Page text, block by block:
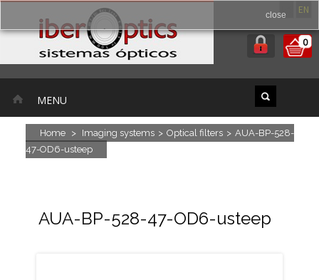
EN
0
MENU
Home > Imaging systems > Optical filters > AUA-BP-528-
47-OD6-usteep
AUA-BP-528-47-OD6-usteep
close